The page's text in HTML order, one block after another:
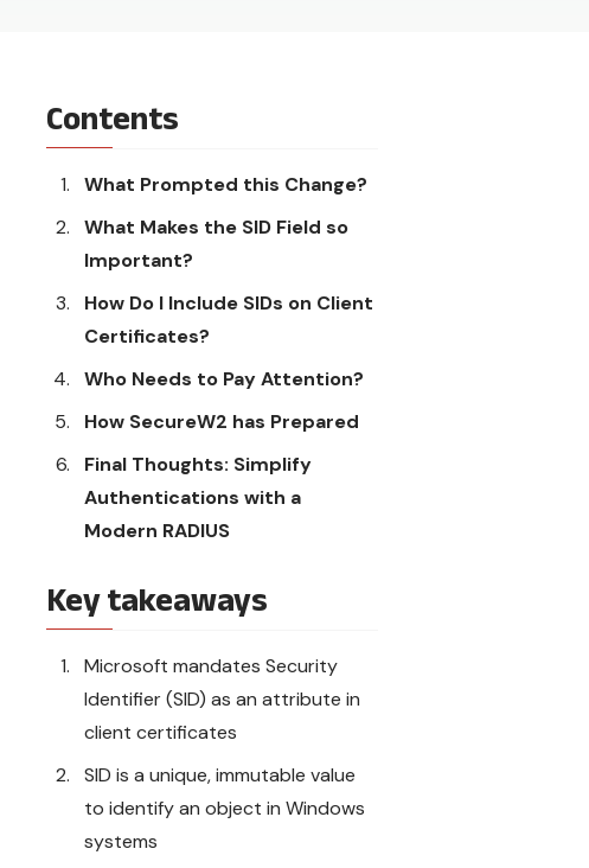
Contents
What Prompted this Change?
What Makes the SID Field so
Important?
How Do I Include SIDs on Client
Certificates?
Who Needs to Pay Attention?
How SecureW2 has Prepared
Final Thoughts: Simplify
Authentications with a
Modern RADIUS
Key takeaways
Microsoft mandates Security
Identifier (SID) as an attribute in
client certificates
SID is a unique, immutable value
to identify an object in Windows
systems